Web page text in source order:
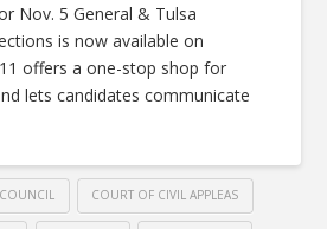
Nov. 5 General & Tulsa
is now available on
offers a one-stop shop for
lets candidates communicate
COURT OF CIVIL APPLEAS